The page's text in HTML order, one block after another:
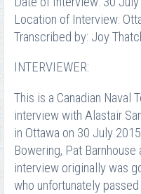
Location of Interview:
Transcribed by: Joy
INTERVIEWER:
This is a Canadian Naval
interview with Alastair
in Ottawa on 30 July
Bowering, Pat Barnhouse
interview originally was
who unfortunately